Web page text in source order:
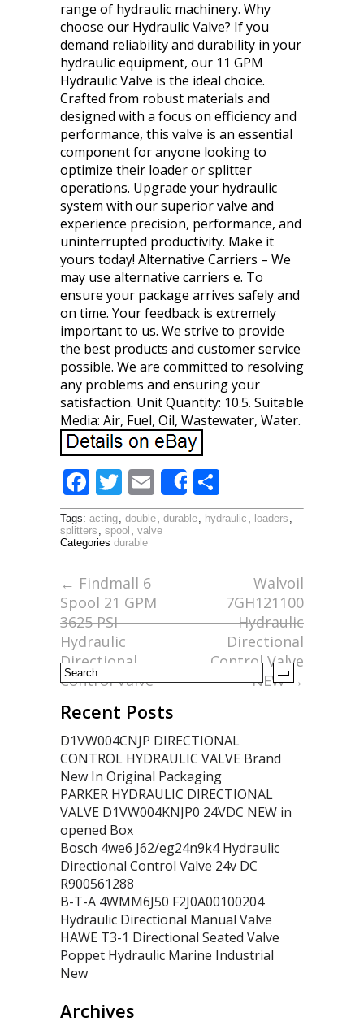
range of hydraulic machinery. Why
choose our Hydraulic Valve? If you
demand reliability and durability in your
hydraulic equipment, our 11 GPM
Hydraulic Valve is the ideal choice.
Crafted from robust materials and
designed with a focus on efficiency and
performance, this valve is an essential
component for anyone looking to
optimize their loader or splitter
operations. Upgrade your hydraulic
system with our superior valve and
experience precision, performance, and
uninterrupted productivity. Make it
yours today! Alternative Carriers – We
may use alternative carriers e. To
ensure your package arrives safely and
on time. Your feedback is extremely
important to us. We strive to provide
the best products and customer service
possible. We are committed to resolving
any problems and ensuring your
satisfaction. Unit Quantity: 10.5. Suitable
Media: Air, Fuel, Oil, Wastewater, Water.
F
ac
e
o
o
k
T
w
itt
E
m
ai
Share
h
ar
Tags: acting, double, durable, hydraulic , loaders ,
splitters , spool , valve
Categories durable
← Findmall 6
Spool 21 GPM
3625 PSI
Hydraulic
Directional
Control Valve
Walvoil
7GH121100
Hydraulic
Directional
Control Valve
NEW→
Recent Posts
D1VW004CNJP DIRECTIONAL
CONTROL HYDRAULIC VALVE Brand
New In Original Packaging
PARKER HYDRAULIC DIRECTIONAL
VALVE D1VW004KNJP0 24VDC NEW in
opened Box
Bosch 4we6 J62/eg24n9k4 Hydraulic
Directional Control Valve 24v DC
R900561288
B-T-A 4WMM6J50 F2J0A00100204
Hydraulic Directional Manual Valve
HAWE T3-1 Directional Seated Valve
Poppet Hydraulic Marine Industrial
New
Archives